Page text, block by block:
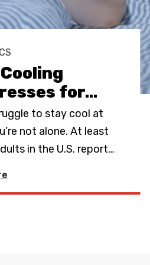
for…
to stay cool at
not alone. At least
in the U.S. report…